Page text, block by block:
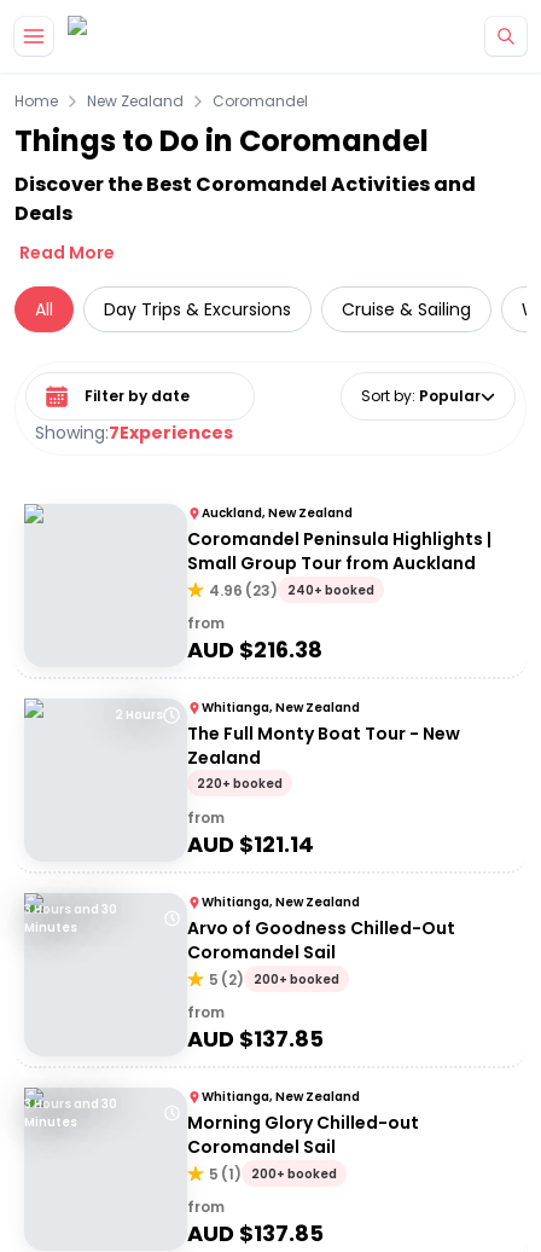
Home New Zealand Coromandel
Things to Do in Coromandel
Discover the Best Coromandel Activities and
Deals
Read More
All Day Trips & Excursions Cruise & Sailing
Showing:7Experiences
Select date range Sort by: Popular
Auckland, New Zealand
Coromandel Peninsula Highlights |
Small Group Tour from Auckland
4.96 (23) 240+ booked
from
AUD $216.38
2 Hours Whitianga, New Zealand
The Full Monty Boat Tour - New
Zealand
220+ booked
from
AUD $121.14
3 Hours and 30
Minutes
Whitianga, New Zealand
Arvo of Goodness Chilled-Out
Coromandel Sail
5 (2) 200+ booked
from
AUD $137.85
3 Hours and 30
Minutes
Whitianga, New Zealand
Morning Glory Chilled-out
Coromandel Sail
5 (1) 200+ booked
from
AUD $137.85